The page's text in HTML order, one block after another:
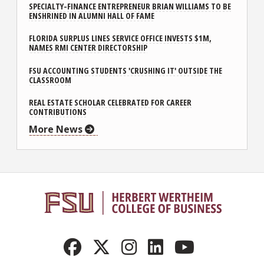
SPECIALTY-FINANCE ENTREPRENEUR BRIAN WILLIAMS TO BE
ENSHRINED IN ALUMNI HALL OF FAME
FLORIDA SURPLUS LINES SERVICE OFFICE INVESTS $1M,
NAMES RMI CENTER DIRECTORSHIP
FSU ACCOUNTING STUDENTS 'CRUSHING IT' OUTSIDE THE
CLASSROOM
REAL ESTATE SCHOLAR CELEBRATED FOR CAREER
CONTRIBUTIONS
More News